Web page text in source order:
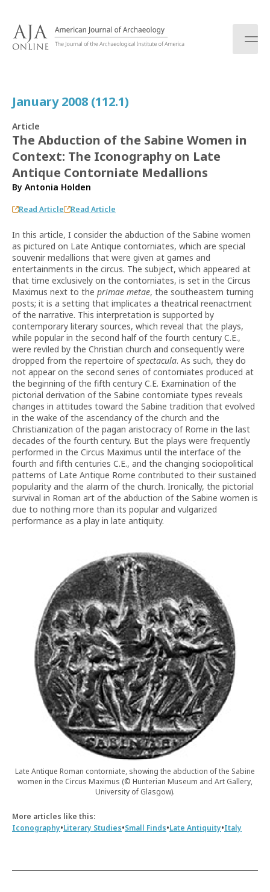
January 2008 (112.1)
Article
The Abduction of the Sabine Women in
Context: The Iconography on Late
Antique Contorniate Medallions
By Antonia Holden
Read Article Read Article
In this article, I consider the abduction of the Sabine women
as pictured on Late Antique contorniates, which are special
souvenir medallions that were given at games and
entertainments in the circus. The subject, which appeared at
that time exclusively on the contorniates, is set in the Circus
Maximus next to the primae metae, the southeastern turning
posts; it is a setting that implicates a theatrical reenactment
of the narrative. This interpretation is supported by
contemporary literary sources, which reveal that the plays,
while popular in the second half of the fourth century C.E.,
were reviled by the Christian church and consequently were
dropped from the repertoire ofspectacula. As such, they do
not appear on the second series of contorniates produced at
the beginning of the fifth century C.E. Examination of the
pictorial derivation of the Sabine contorniate types reveals
changes in attitudes toward the Sabine tradition that evolved
in the wake of the ascendancy of the church and the
Christianization of the pagan aristocracy of Rome in the last
decades of the fourth century. But the plays were frequently
performed in the Circus Maximus until the interface of the
fourth and fifth centuries C.E., and the changing sociopolitical
patterns of Late Antique Rome contributed to their sustained
popularity and the alarm of the church. Ironically, the pictorial
survival in Roman art of the abduction of the Sabine women is
due to nothing more than its popular and vulgarized
performance as a play in late antiquity.
Late Antique Roman contorniate, showing the abduction of the Sabine
women in the Circus Maximus (© Hunterian Museum and Art Gallery,
University of Glasgow).
More articles like this:
Iconography•Literary Studies•Small Finds•Late Antiquity•Italy